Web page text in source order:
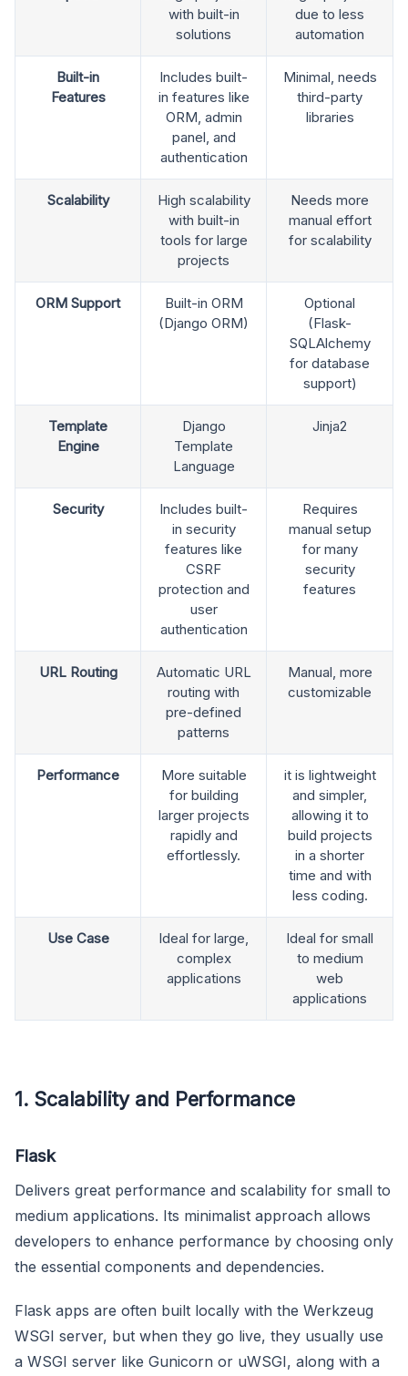
with built-in
solutions
due to less
automation
Built-in
Features
Includes built-
in features like
ORM, admin
panel, and
authentication
Minimal, needs
third-party
libraries
Scalability
High scalability
with built-in
tools for large
projects
Needs more
manual effort
for scalability
ORM Support
Built-in ORM
(Django ORM)
Optional
(Flask-
SQLAlchemy
for database
support)
Template
Engine
Django
Template
Language
Jinja2
Security
Includes built-
in security
features like
CSRF
protection and
user
authentication
Requires
manual setup
for many
security
features
URL Routing
Automatic URL
routing with
pre-defined
patterns
Manual, more
customizable
Performance
More suitable
for building
larger projects
rapidly and
effortlessly.
it is lightweight
and simpler,
allowing it to
build projects
in a shorter
time and with
less coding.
Use Case
Ideal for large,
complex
applications
Ideal for small
to medium
web
applications
1. Scalability and Performance
Flask
Delivers great performance and scalability for small to
medium applications. Its minimalist approach allows
developers to enhance performance by choosing only
the essential components and dependencies.
Flask apps are often built locally with the Werkzeug
WSGI server, but when they go live, they usually use
a WSGI server like Gunicorn or uWSGI, along with a